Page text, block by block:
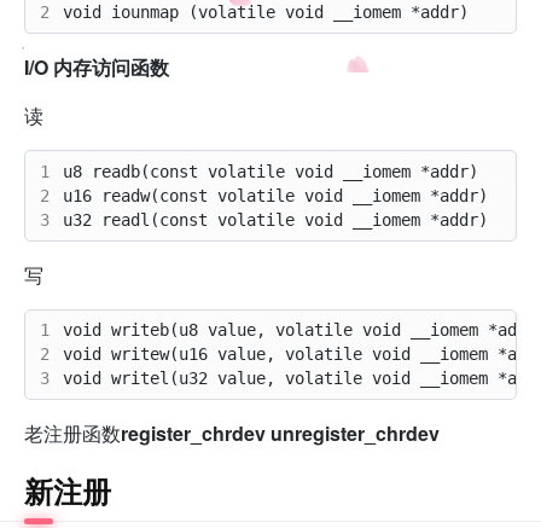
2
I/O 内存访问函数
读
1
2
3
写
1
2
3
老注册函数register_chrdev unregister_chrdev
新注册